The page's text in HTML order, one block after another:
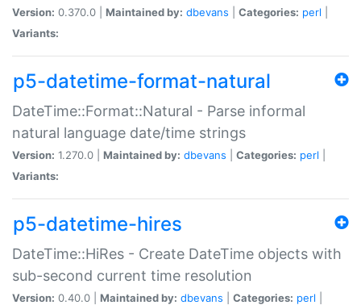
Version: 0.370.0 | Maintained by: dbevans Categories: perl
Variants:
p5-datetime-format-natural
DateTime::Format::Natural - Parse informal
natural language date/time strings
Version: 1.270.0 | Maintained by: dbevans Categories: perl
Variants:
p5-datetime-hires
DateTime::HiRes - Create DateTime objects with
sub-second current time resolution
Version: 0.40.0 | Maintained by: dbevans Categories: perl